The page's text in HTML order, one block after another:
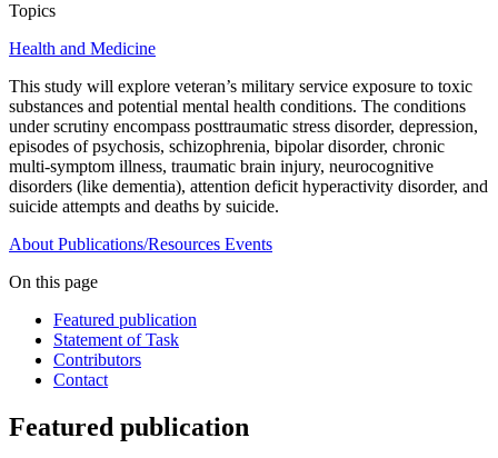
Topics
Health and Medicine
This study will explore veteran’s military service exposure to toxic
substances and potential mental health conditions. The conditions
under scrutiny encompass posttraumatic stress disorder, depression,
episodes of psychosis, schizophrenia, bipolar disorder, chronic
multi-symptom illness, traumatic brain injury, neurocognitive
disorders (like dementia), attention deficit hyperactivity disorder, and
suicide attempts and deaths by suicide.
About Publications/Resources Events
On this page
Featured publication
Statement of Task
Contributors
Contact
Featured publication